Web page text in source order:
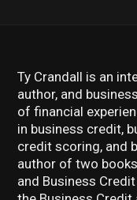
Ty Crandall is an
author, and
of financial
in business credit,
credit scoring, and
author of two
and Business